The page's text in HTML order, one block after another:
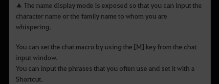
▲ The name display mode is exposed so that you can input the
character name or the family name to whom you are
whispering.
You can set the chat macro by using the [M] key from the chat
input window.
You can input the phrases that you often use and set it with a
Shortcut.